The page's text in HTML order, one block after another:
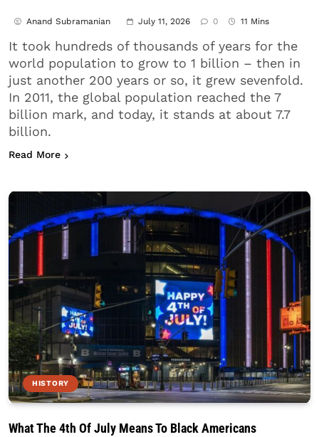
Anand Subramanian July 11, 2026 0 11 Mins
It took hundreds of thousands of years for the
world population to grow to 1 billion – then in
just another 200 years or so, it grew sevenfold.
In 2011, the global population reached the 7
billion mark, and today, it stands at about 7.7
billion.
Read More about The World Is Getting Younger on July 11th
HISTORY
What The 4th Of July Means To Black Americans